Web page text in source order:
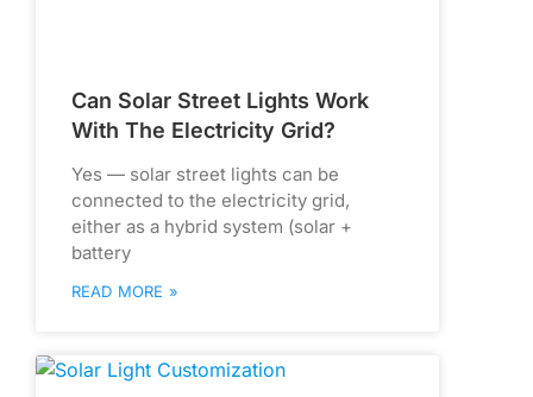
Can Solar Street Lights Work
With The Electricity Grid?
Yes — solar street lights can be
connected to the electricity grid,
either as a hybrid system (solar +
battery
READ MORE »